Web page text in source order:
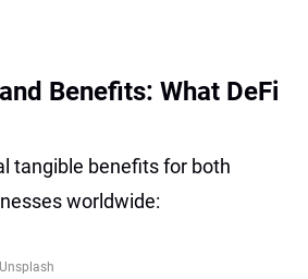
Benefits: What DeFi
tangible benefits for both
worldwide: